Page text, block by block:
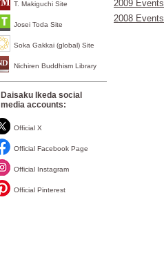
T. Makiguchi Site
Josei Toda Site
Soka Gakkai (global) Site
Nichiren Buddhism Library
Daisaku Ikeda social
media accounts:
Official X
Official Facebook Page
Official Instagram
Official Pinterest
2009 Events
2008 Events